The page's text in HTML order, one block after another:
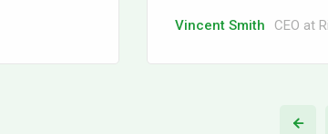
Vincent Smith CEO at